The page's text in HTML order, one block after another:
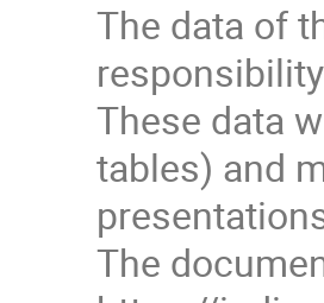
The data of
These data
tables) and
The